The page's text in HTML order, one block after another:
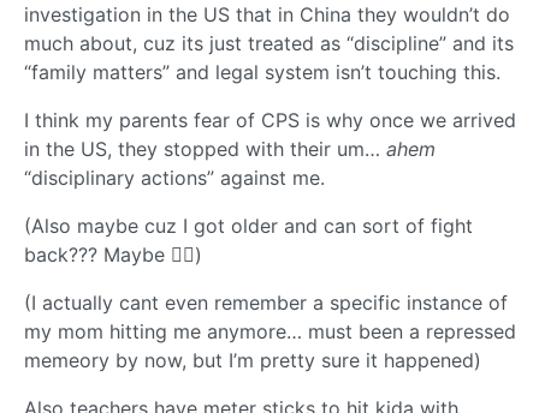
investigation in the US that in China they wouldn’t do
much about, cuz its just treated as “discipline” and its
“family matters” and legal system isn’t touching this.
I think my parents fear of CPS is why once we arrived
in the US, they stopped with their um… ahem
“disciplinary actions” against me.
(Also maybe cuz I got older and can sort of fight
back??? Maybe 🤷‍♂️)
(I actually cant even remember a specific instance of
my mom hitting me anymore… must been a repressed
memeory by now, but I’m pretty sure it happened)